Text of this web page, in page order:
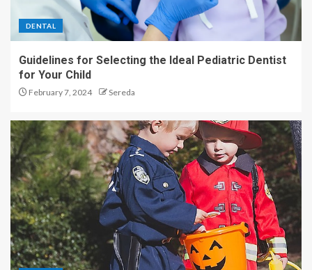
4
fitness deals that end tonight
5
The shocking benefits of
sitting idle for your wellness
DENTAL
Guidelines for Selecting the Ideal Pediatric Dentist
for Your Child
February 7, 2024 Sereda